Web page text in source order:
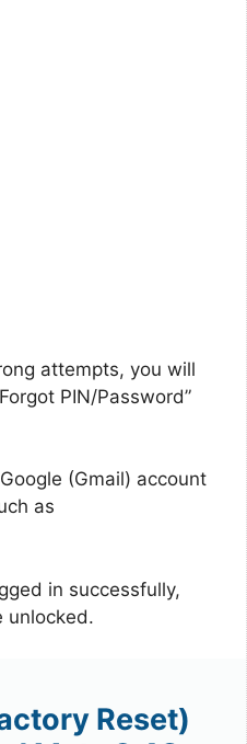
attempts, you will
PIN/Password”
(Gmail) account
as
in successfully,
unlocked.
Reset)